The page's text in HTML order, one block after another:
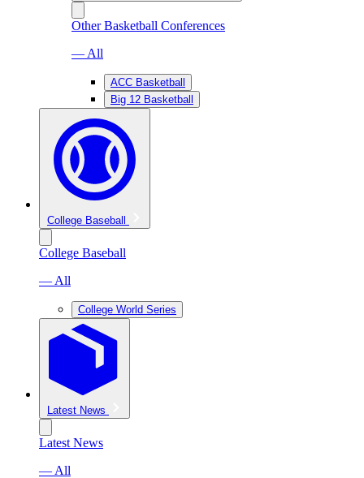
Other Basketball Conferences
— All
ACC Basketball
Big 12 Basketball
College Baseball
College Baseball
— All
College World Series
Latest News
Latest News
— All